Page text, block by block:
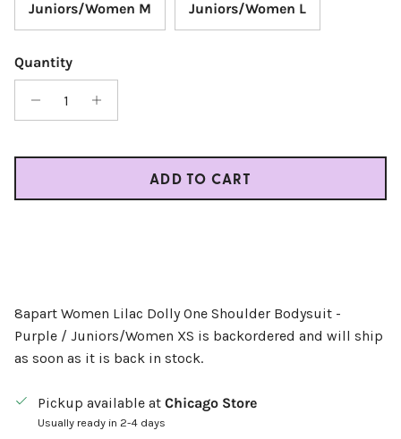
Juniors/Women M Juniors/Women L
Quantity
ADD TO CART
8apart Women Lilac Dolly One Shoulder Bodysuit -
Purple / Juniors/Women XS is backordered and will ship
as soon as it is back in stock.
Pickup available at Chicago Store
Usually ready in 2-4 days